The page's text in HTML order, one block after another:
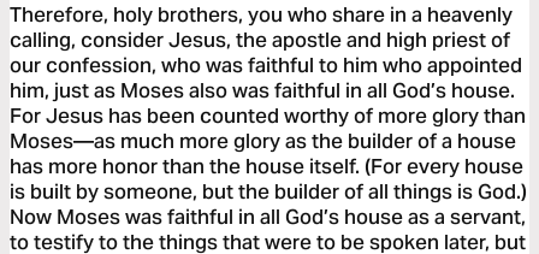
Therefore, holy brothers, you who share in a heavenly
calling, consider Jesus, the apostle and high priest of
our confession, who was faithful to him who appointed
him, just as Moses also was faithful in all God’s house.
For Jesus has been counted worthy of more glory than
Moses—as much more glory as the builder of a house
has more honor than the house itself. (For every house
is built by someone, but the builder of all things is God.)
Now Moses was faithful in all God’s house as a servant,
to testify to the things that were to be spoken later, but